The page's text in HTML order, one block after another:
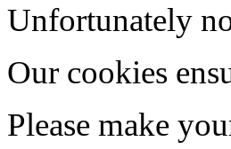
Unfortunately
Our cookies
Please make